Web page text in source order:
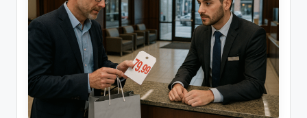
online
learning,
and
prep.